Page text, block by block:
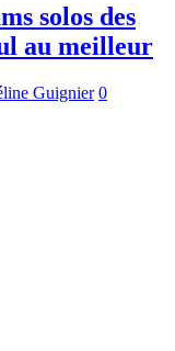
solos des
au meilleur
Guignier 0